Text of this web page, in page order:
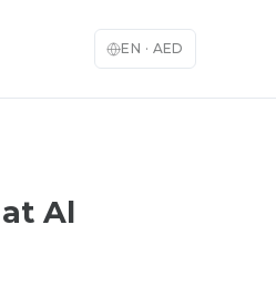
EN · AED
🇦🇪Arabic
Al